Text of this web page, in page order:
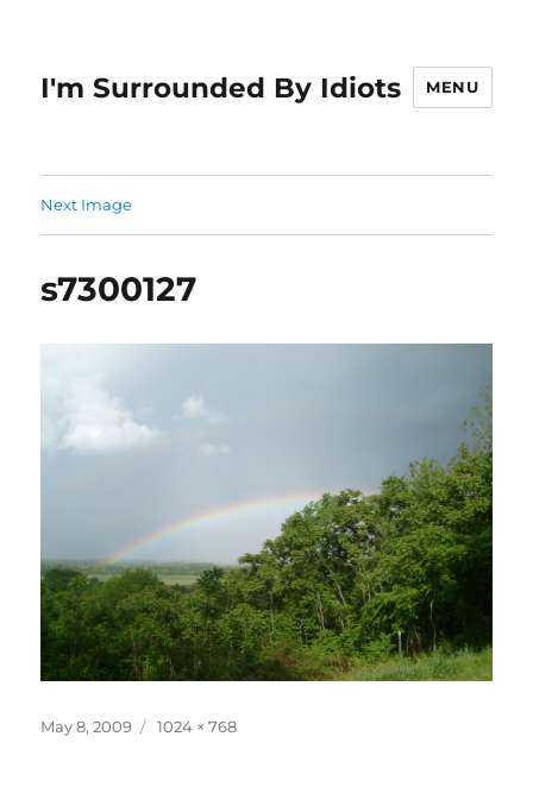
I'm Surrounded By Idiots MENU
Next Image
s7300127
Posted
May 8, 2009
Full
1024 × 768